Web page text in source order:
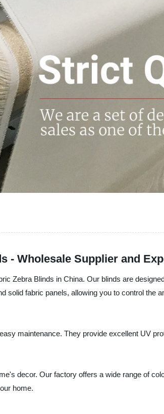
- Wholesale Supplier and
Zebra Blinds in China. Our blinds are
fabric panels, allowing you to control the
maintenance. They provide excellent UV
decor. Our factory offers a wide range of
home.